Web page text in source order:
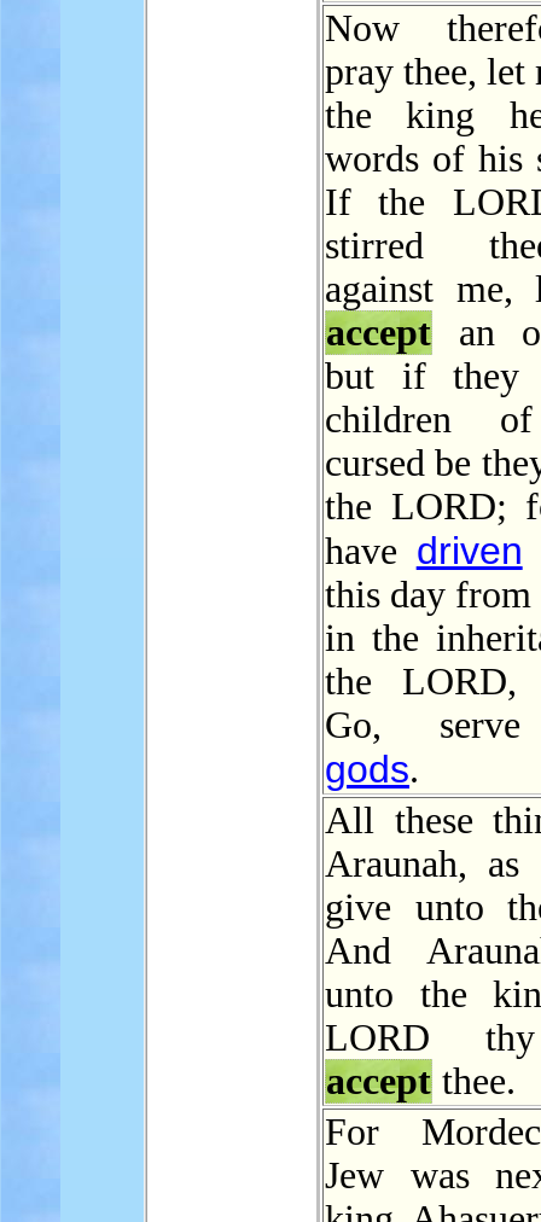
Now
pray thee, let
the king
words of his
If the
stirred
against me,
accept an
but if they
children
cursed be
the LORD;
have driven
this day
in the
the LORD,
Go,
gods.
All these
Araunah,
give unto
And
unto the
LORD
accept thee.
For
Jew was